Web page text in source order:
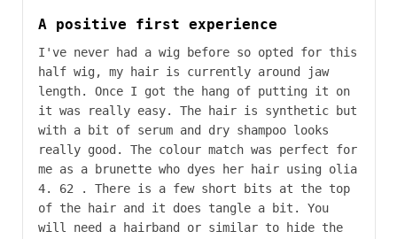
A positive first experience
I've never had a wig before so opted for this
half wig, my hair is currently around jaw
length. Once I got the hang of putting it on
it was really easy. The hair is synthetic but
with a bit of serum and dry shampoo looks
really good. The colour match was perfect for
me as a brunette who dyes her hair using olia
4. 62 . There is a few short bits at the top
of the hair and it does tangle a bit. You
will need a hairband or similar to hide the